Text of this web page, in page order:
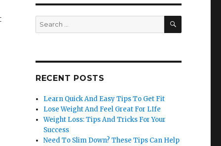
Search
for:
SEARCH
RECENT POSTS
Learn Quick And Easy Tips To Get Fit
Lose Weight And Feel Great For LIfe
Weight Loss: Tips And Tricks For Your
Success
Need To Slim Down? These Tips Can Help